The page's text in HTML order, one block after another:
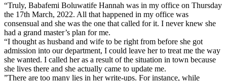
“Truly, Babafemi Boluwatife Hannah was in my office on Thursday
the 17th March, 2022. All that happened in my office was
consensual and she was the one that called for it. I never knew she
had a grand master’s plan for me.
“I thought as husband and wife to be right from before she got
admission into our department, I could leave her to treat me the way
she wanted. I called her as a result of the situation in town because
she lives there and she actually came to update me.
”There are too many lies in her write-ups. For instance, while